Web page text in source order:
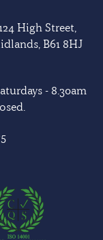
High Street,
B61 8HJ
- 8.30am